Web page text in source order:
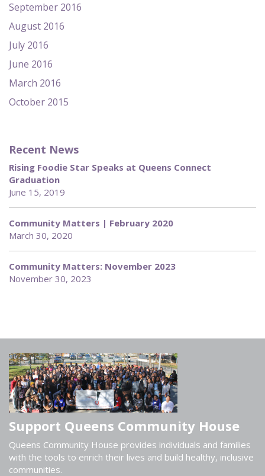
September 2016
August 2016
July 2016
June 2016
March 2016
October 2015
Recent News
Rising Foodie Star Speaks at Queens Connect
Graduation
June 15, 2019
Community Matters | February 2020
March 30, 2020
Community Matters: November 2023
November 30, 2023
Support Queens Community House
Queens Community House provides individuals and families
with the tools to enrich their lives and build healthy, inclusive
communities.